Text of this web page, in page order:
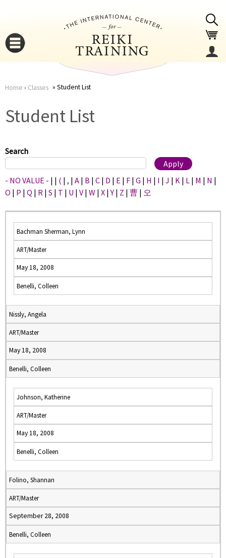
here
Home › Classes Student List
Student List
Search
- NO VALUE - | | ( | , | A | B | C | D | E | F | G | H | I | J | K | L | M | N |
O | P | Q | R | S | T | U | V | W | X |Y | Z | 曹 | 오
Bachman Sherman, Lynn
ART/Master
May 18, 2008
Benelli, Colleen
Nissly, Angela
ART/Master
May 18, 2008
Benelli, Colleen
Johnson, Katherine
ART/Master
May 18, 2008
Benelli, Colleen
Folino, Shannan
ART/Master
September 28, 2008
Benelli, Colleen